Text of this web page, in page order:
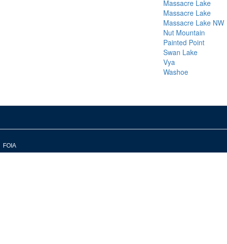
Massacre Lake
Massacre Lake
Massacre Lake NW
Nut Mountain
Painted Point
Swan Lake
Vya
Washoe
FOIA